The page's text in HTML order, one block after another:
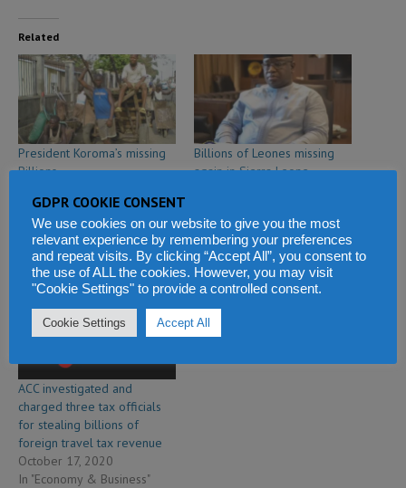
Related
President Koroma’s missing
Billions
In "Editorial"
Billions of Leones missing
again in Sierra Leone
General report
October 25, 2020
In "Economy & Business"
ACC investigated and
charged three tax officials
for stealing billions of
foreign travel tax revenue
October 17, 2020
In "Economy & Business"
GDPR COOKIE CONSENT
We use cookies on our website to give you the most
relevant experience by remembering your preferences
and repeat visits. By clicking “Accept All”, you consent to
the use of ALL the cookies. However, you may visit
"Cookie Settings" to provide a controlled consent.
Cookie Settings Accept All